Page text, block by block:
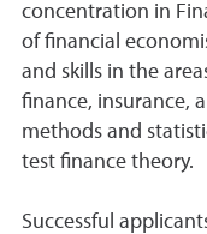
concentration in
of financial
and skills in the
finance, insurance,
methods and
test finance theory.
Successful